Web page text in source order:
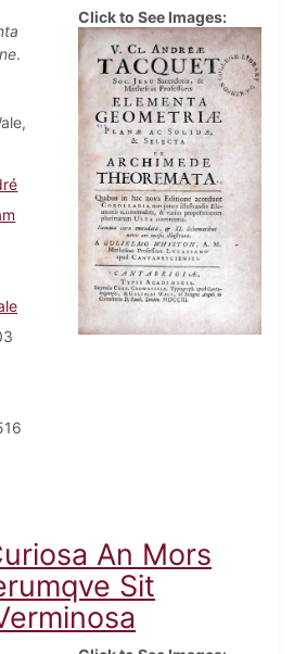
.
Click to See Images:
An Mors
Sit